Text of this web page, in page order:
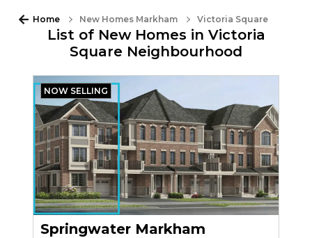
Home New Homes Markham Victoria Square
List of New Homes in Victoria
Square Neighbourhood
NOW SELLING
Springwater Markham